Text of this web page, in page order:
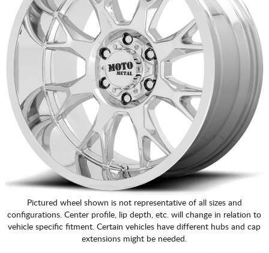
Pictured wheel shown is not representative of all sizes and
configurations. Center profile, lip depth, etc. will change in relation to
vehicle specific fitment. Certain vehicles have different hubs and cap
extensions might be needed.